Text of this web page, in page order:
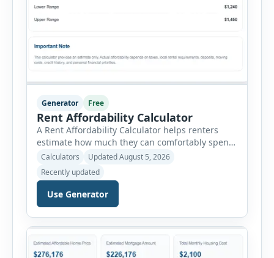
Generator Free
Rent Affordability Calculator
A Rent Affordability Calculator helps renters
estimate how much they can comfortably spend
on housing each month. Instead of using
income alone, this tool considers monthly debt
payments, savings goals, utilities, renter’s
insurance, parking fees, and other regular
expenses. Enter your annual gross income and
current monthly commitments. Then add
expected utility costs and choose […]
Calculators
Updated August 5, 2026
Recently updated
Use Generator